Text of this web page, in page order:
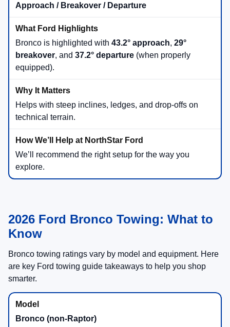
Approach / Breakover / Departure
Bronco is highlighted with 43.2° approach, 29°
breakover, and 37.2° departure (when properly
equipped).
Helps with steep inclines, ledges, and drop-offs on
technical terrain.
We’ll recommend the right setup for the way you
explore.
2026 Ford Bronco Towing: What to
Know
Bronco towing ratings vary by model and equipment. Here
are key Ford towing guide takeaways to help you shop
smarter.
Bronco (non-Raptor)